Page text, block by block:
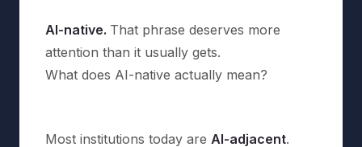
AI-native. That phrase deserves more
attention than it usually gets.
What does AI-native actually mean?
Most institutions today are AI-adjacent.